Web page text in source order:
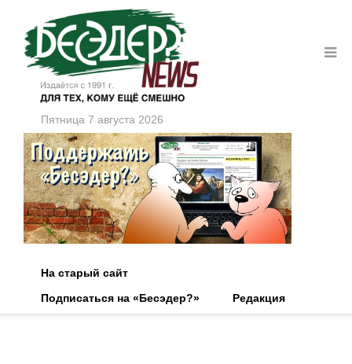
Пятница 7 августа 2026
На старый сайт
Подписаться на «Бесэдер?»
Редакция